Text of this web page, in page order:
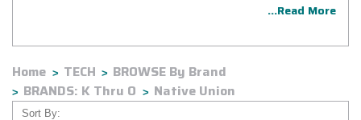
...Read More
Home TECH
BROWSE By Brand
BRANDS: K Thru O
Native Union
Sort By: